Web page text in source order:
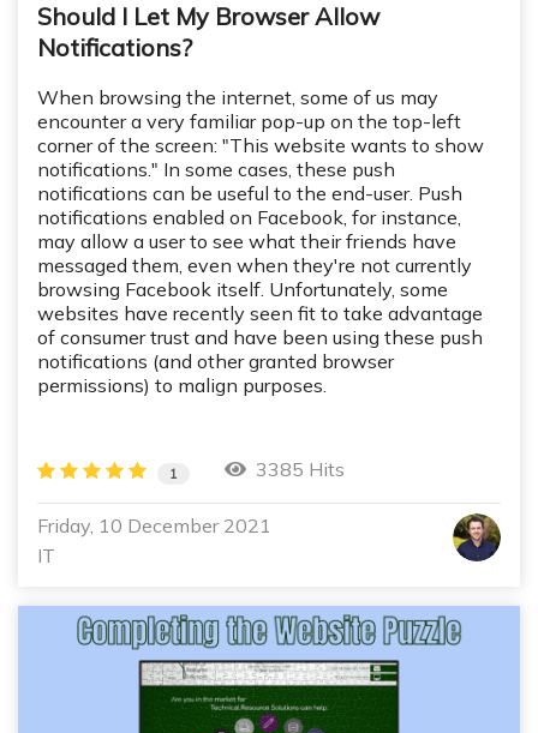
Should I Let My Browser Allow
Notifications?
When browsing the internet, some of us may
encounter a very familiar pop-up on the top-left
corner of the screen: "This website wants to show
notifications." In some cases, these push
notifications can be useful to the end-user. Push
notifications enabled on Facebook, for instance,
may allow a user to see what their friends have
messaged them, even when they're not currently
browsing Facebook itself. Unfortunately, some
websites have recently seen fit to take advantage
of consumer trust and have been using these push
notifications (and other granted browser
permissions) to malign purposes.
1 3385 Hits
Friday, 10 December 2021
IT